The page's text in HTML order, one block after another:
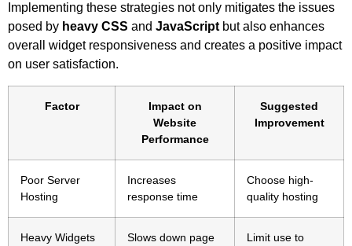
Implementing these strategies not only mitigates the issues
posed by heavy CSS and JavaScript but also enhances
overall widget responsiveness and creates a positive impact
on user satisfaction.
Factor
Impact on
Website
Performance
Suggested
Improvement
Poor Server
Hosting
Increases
response time
Choose high-
quality hosting
Heavy Widgets
Slows down page
Limit use to